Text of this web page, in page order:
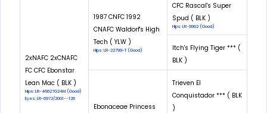
2xNAFC 2xCNAFC
FC CFC Ebonstar
Lean Mac ( BLK )
Hips: LR-46627G24M (Good)
Eyes: LR-6972/2001--126
1987 CNFC 1992
CNAFC Waldorf's High
Tech ( YLW )
Hips: LR-22799-T (Good)
CFC Rascal's Super
Spud ( BLK )
Hips: LR-9962 (Good)
Itch's Flying Tiger *** (
BLK )
Ebonaceae Princess
Trieven El
Conquistador *** ( BLK
)